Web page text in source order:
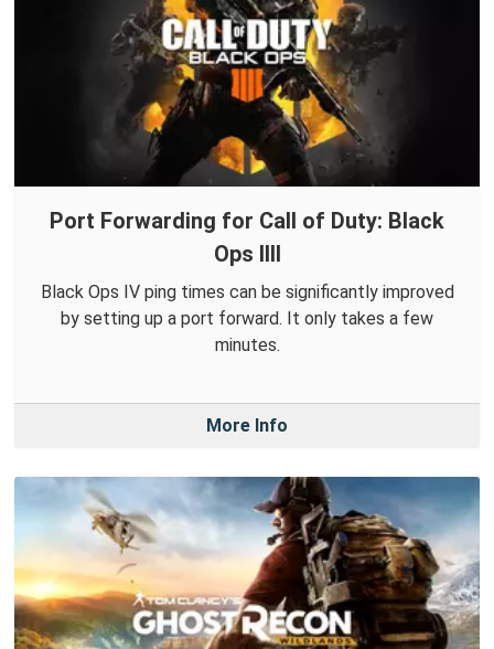
Port Forwarding for Call of Duty: Black
Ops IIII
Black Ops IV ping times can be significantly improved
by setting up a port forward. It only takes a few
minutes.
More Info